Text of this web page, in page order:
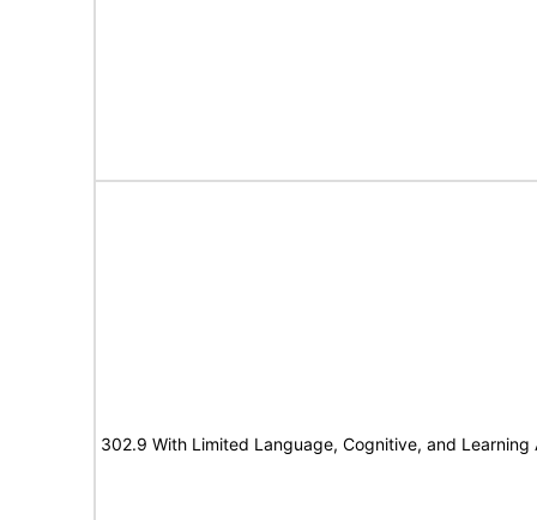
302.9 With Limited Language, Cognitive, and Learning